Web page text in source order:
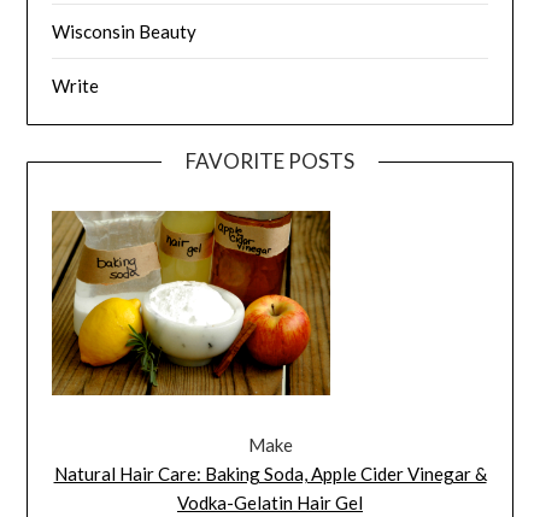
Wisconsin Beauty
Write
FAVORITE POSTS
Make
Natural Hair Care: Baking Soda, Apple Cider Vinegar &
Vodka-Gelatin Hair Gel